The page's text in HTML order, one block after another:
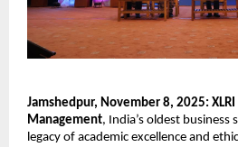
Jamshedpur, November 8, 2025:
Management, India’s oldest
legacy of academic excellence and